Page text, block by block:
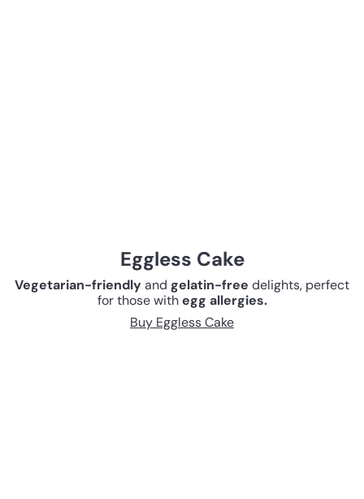
Eggless Cake
Vegetarian-friendlyand gelatin-free delights, perfect
for those withegg allergies.
Buy Eggless Cake